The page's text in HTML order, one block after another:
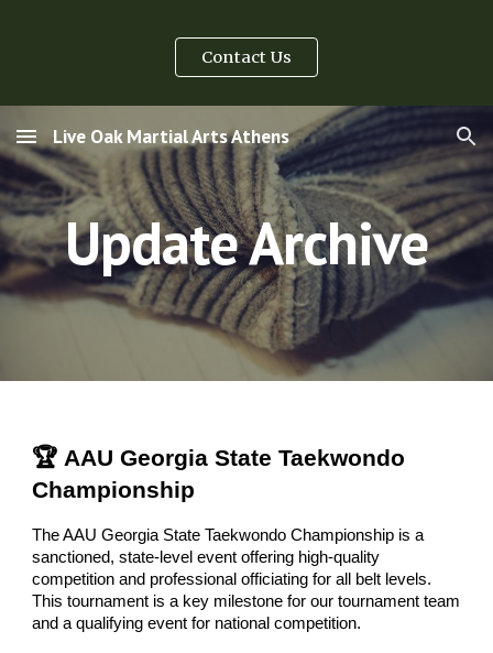
Contact Us
Live Oak Martial Arts Athens
Update Archive
🏆 AAU Georgia State Taekwondo
Championship
The AAU Georgia State Taekwondo Championship is a
sanctioned, state-level event offering high-quality
competition and professional officiating for all belt levels.
This tournament is a key milestone for our tournament team
and a qualifying event for national competition.